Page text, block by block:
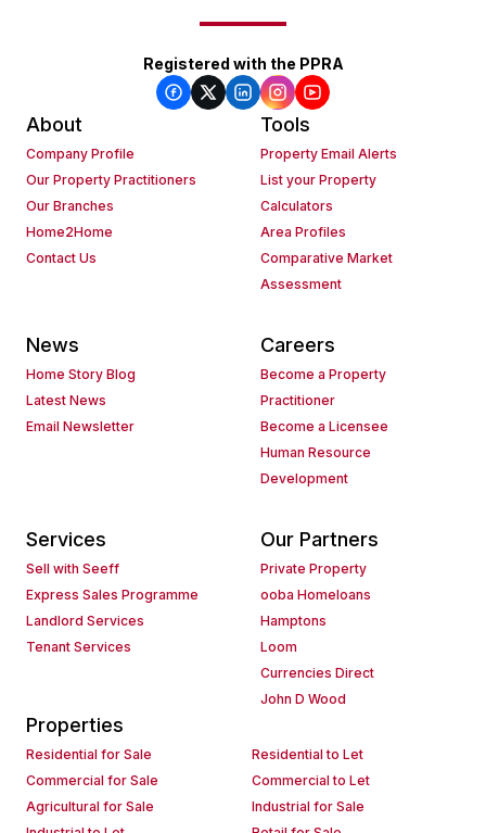
Registered with the PPRA
About
Company Profile
Our Property Practitioners
Our Branches
Home2Home
Contact Us
Tools
Property Email Alerts
List your Property
Calculators
Area Profiles
Comparative Market
Assessment
News
Home Story Blog
Latest News
Email Newsletter
Careers
Become a Property
Practitioner
Become a Licensee
Human Resource
Development
Services
Sell with Seeff
Express Sales Programme
Landlord Services
Tenant Services
Our Partners
Private Property
ooba Homeloans
Hamptons
Loom
Currencies Direct
John D Wood
Properties
Residential for Sale
Residential to Let
Commercial for Sale
Commercial to Let
Agricultural for Sale
Industrial for Sale